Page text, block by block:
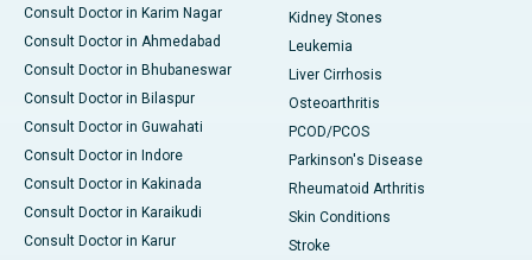
Consult Doctor in Karim Nagar
Consult Doctor in Ahmedabad
Consult Doctor in Bhubaneswar
Consult Doctor in Bilaspur
Consult Doctor in Guwahati
Consult Doctor in Indore
Consult Doctor in Kakinada
Consult Doctor in Karaikudi
Consult Doctor in Karur
Kidney Stones
Leukemia
Liver Cirrhosis
Osteoarthritis
PCOD/PCOS
Parkinson's Disease
Rheumatoid Arthritis
Skin Conditions
Stroke